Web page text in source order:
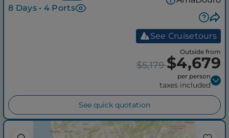
8 Days • 4 Ports
See Cruisetours
Outside from
$5,179$4,679
per person
taxes included
See quick quotation